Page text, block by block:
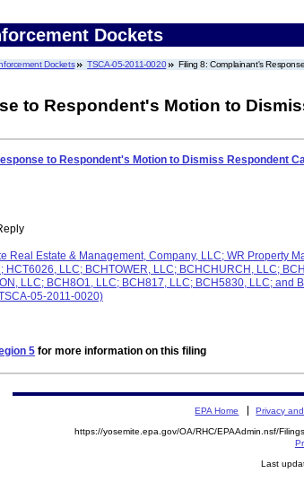
Dockets
Dockets TSCA-05-2011-0020 Filing 8: Complainant's
to Respondent's Motion to
to Respondent's Motion to Dismiss Respondent
Real Estate & Management, Company, LLC; WR Property
HCT6026, LLC; BCHTOWER, LLC; BCHCHURCH, LLC;
LLC; BCH8O1, LLC; BCH817, LLC; BCH5830, LLC;
05-2011-0020)
5 for more information on this filing
EPA Home Privacy
https://yosemite.epa.gov/OA/RHC/EPAAdmin.nsf/
Last